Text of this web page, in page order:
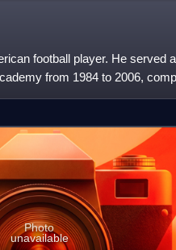
football player. He served
from 1984 to 2006,
Photo
unavailable